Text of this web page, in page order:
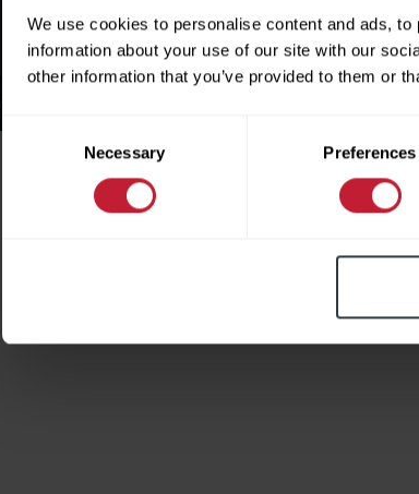
We use cookies to personalise content and ads,
information about your use of our site with our
other information that you’ve provided to them or
Consent
Necessary Preferences